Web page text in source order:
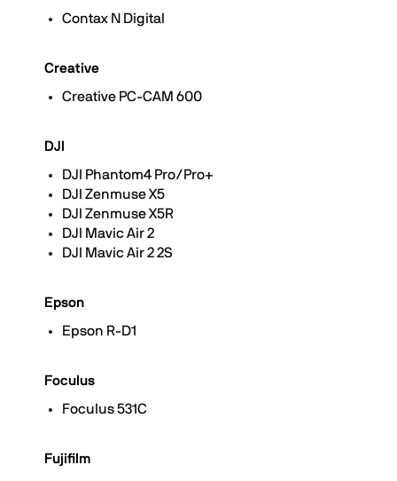
Contax N Digital
Creative
Creative PC-CAM 600
DJI
DJI Phantom4 Pro/Pro+
DJI Zenmuse X5
DJI Zenmuse X5R
DJI Mavic Air 2
DJI Mavic Air 2 2S
Epson
Epson R-D1
Foculus
Foculus 531C
Fujifilm